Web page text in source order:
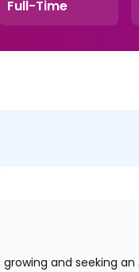
Full-Time
growing and seeking an